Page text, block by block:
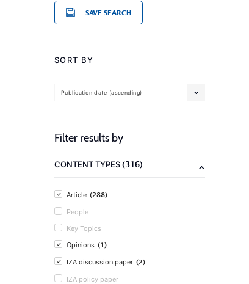
SAVE SEARCH
SORT BY
Publication date (ascending)
Filter results by
CONTENT TYPES(316)
Article (288)
People
Key Topics
Opinions (1)
IZA discussion paper (2)
IZA policy paper